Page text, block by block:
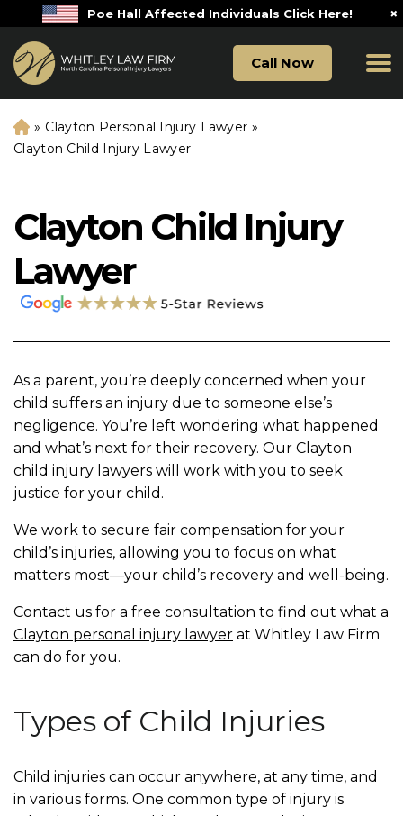
Poe Hall Affected Individuals Click Here! ×
Call Now
H
o
m
» Clayton Personal Injury Lawyer »
Clayton Child Injury Lawyer
Clayton Child Injury
Lawyer
As a parent, you’re deeply concerned when your
child suffers an injury due to someone else’s
negligence. You’re left wondering what happened
and what’s next for their recovery. Our Clayton
child injury lawyers will work with you to seek
justice for your child.
We work to secure fair compensation for your
child’s injuries, allowing you to focus on what
matters most—your child’s recovery and well-being.
Contact us for a free consultation to find out what a
Clayton personal injury lawyer at Whitley Law Firm
can do for you.
Types of Child Injuries
Child injuries can occur anywhere, at any time, and
in various forms. One common type of injury is